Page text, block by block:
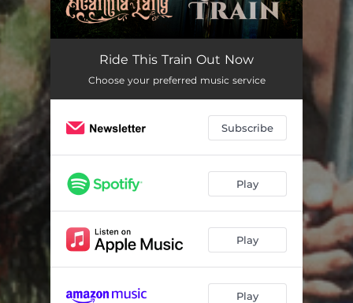
Ride This Train Out Now
Choose your preferred music service
Subscribe
Play
Play
Play